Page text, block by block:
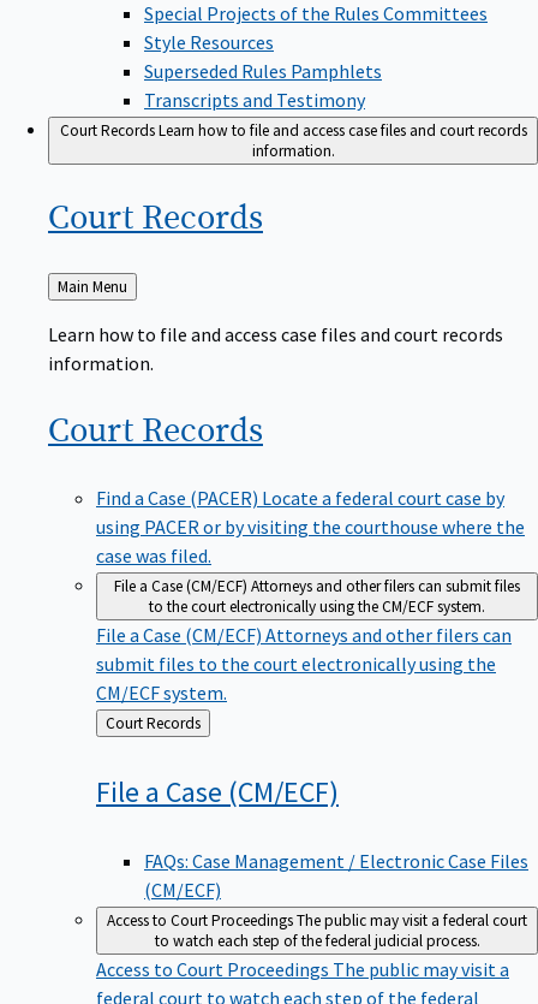
Special Projects of the Rules Committees
Style Resources
Superseded Rules Pamphlets
Transcripts and Testimony
Court RecordsLearn how to file and access case files and court records
information.
Court Records
Back
to
Main Menu
Learn how to file and access case files and court records
information.
Court Records
Find a Case (PACER) Locate a federal court case by
using PACER or by visiting the courthouse where the
case was filed.
File a Case (CM/ECF) Attorneys and other filers can submit files
to the court electronically using the CM/ECF system.
File a Case (CM/ECF) Attorneys and other filers can
submit files to the court electronically using the
CM/ECF system.
Back
to
Court Records
File a Case (CM/ECF)
FAQs: Case Management / Electronic Case Files
(CM/ECF)
Access to Court ProceedingsThe public may visit a federal court
to watch each step of the federal judicial process.
Access to Court Proceedings The public may visit a
federal court to watch each step of the federal